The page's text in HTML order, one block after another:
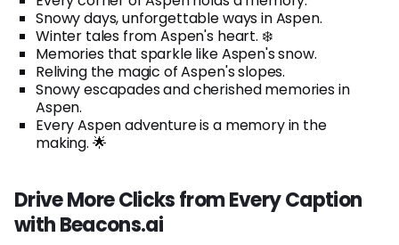
Snowy days, unforgettable ways in Aspen.
Winter tales from Aspen's heart. ❄️
Memories that sparkle like Aspen's snow.
Reliving the magic of Aspen's slopes.
Snowy escapades and cherished memories in
Aspen.
Every Aspen adventure is a memory in the
making. 🌟
Drive More Clicks from Every Caption
with Beacons.ai